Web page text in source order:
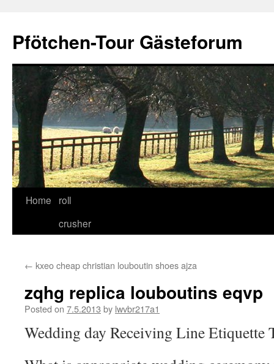
content
Pfötchen-Tour Gästeforum
Home
roll
crusher
← kxeo cheap christian louboutin shoes ajza
zqhg replica louboutins eqvp
Posted on 7.5.2013 by lwvbr217a1
Wedding day Receiving Line Etiquette